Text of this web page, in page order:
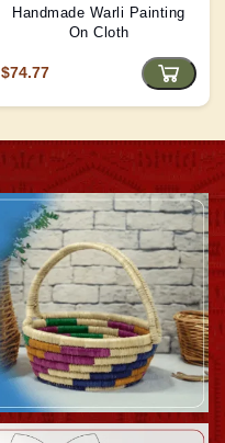
Handmade Warli Painting
On Cloth
$74.77